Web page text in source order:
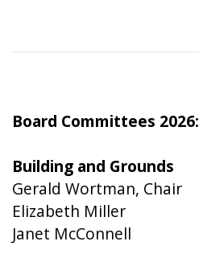
Board Committees 2026:
Building and Grounds
Gerald Wortman, Chair
Elizabeth Miller
Janet McConnell